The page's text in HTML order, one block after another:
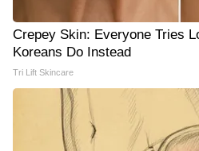
Crepey Skin: Everyone Tries
Koreans Do Instead
Tri Lift Skincare